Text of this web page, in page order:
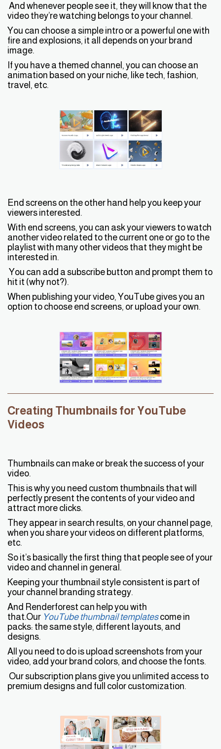
And whenever people see it, they will know that the
video they’re watching belongs to your channel.
You can choose a simple intro or a powerful one with
fire and explosions, it all depends on your brand
image.
If you have a themed channel, you can choose an
animation based on your niche, like tech, fashion,
travel, etc.
End screens on the other hand help you keep your
viewers interested.
With end screens, you can ask your viewers to watch
another video related to the current one or go to the
playlist with many other videos that they might be
interested in.
You can add a subscribe button and prompt them to
hit it (why not?).
When publishing your video, YouTube gives you an
option to choose end screens, or upload your own.
Creating Thumbnails for YouTube
Videos
Thumbnails can make or break the success of your
video.
This is why you need custom thumbnails that will
perfectly present the contents of your video and
attract more clicks.
They appear in search results, on your channel page,
when you share your videos on different platforms,
etc.
So it’s basically the first thing that people see of your
video and channel in general.
Keeping your thumbnail style consistent is part of
your channel branding strategy.
And Renderforest can help you with
that.Our YouTube thumbnail templatescome in
packs: the same style, different layouts, and
designs.
All you need to do is upload screenshots from your
video, add your brand colors, and choose the fonts.
Our subscription plans give you unlimited access to
premium designs and full color customization.